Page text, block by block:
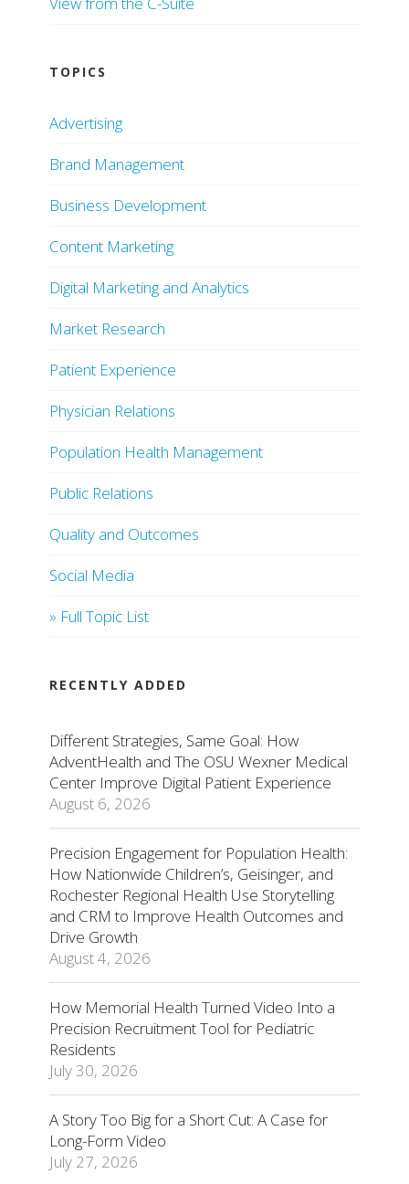
TOPICS
Advertising
Brand Management
Business Development
Content Marketing
Digital Marketing and Analytics
Market Research
Patient Experience
Physician Relations
Population Health Management
Public Relations
Quality and Outcomes
Social Media
» Full Topic List
RECENTLY ADDED
Different Strategies, Same Goal: How
AdventHealth and The OSU Wexner Medical
Center Improve Digital Patient Experience
August 6, 2026
Precision Engagement for Population Health:
How Nationwide Children’s, Geisinger, and
Rochester Regional Health Use Storytelling
and CRM to Improve Health Outcomes and
Drive Growth
August 4, 2026
How Memorial Health Turned Video Into a
Precision Recruitment Tool for Pediatric
Residents
July 30, 2026
A Story Too Big for a Short Cut: A Case for
Long-Form Video
July 27, 2026